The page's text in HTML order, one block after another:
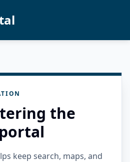
the
keep search, maps, and